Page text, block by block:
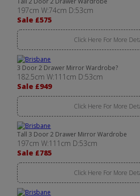
197cm W:74cm D:53cm
Sale £575
Click Here For More
3 Door 2 Drawer Mirror Wardrobe?
182.5cm W:111cm D:53cm
Sale £949
Click Here For More
Tall 3 Door 2 Drawer Mirror Wardrobe
197cm W:111cm D:53cm
Sale £785
Click Here For More